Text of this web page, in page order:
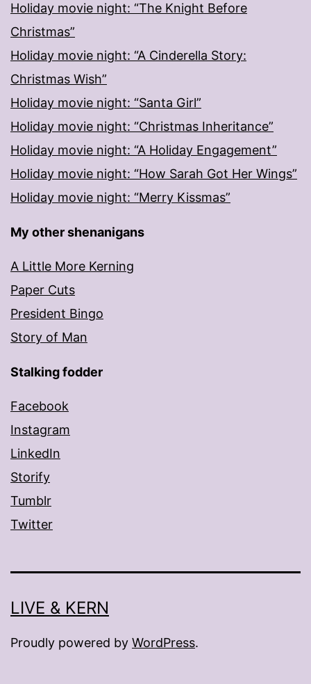
Holiday movie night: “The Knight Before
Christmas”
Holiday movie night: “A Cinderella Story:
Christmas Wish”
Holiday movie night: “Santa Girl”
Holiday movie night: “Christmas Inheritance”
Holiday movie night: “A Holiday Engagement”
Holiday movie night: “How Sarah Got Her Wings”
Holiday movie night: “Merry Kissmas”
My other shenanigans
A Little More Kerning
Paper Cuts
President Bingo
Story of Man
Stalking fodder
Facebook
Instagram
LinkedIn
Storify
Tumblr
Twitter
LIVE & KERN
Proudly powered by WordPress.